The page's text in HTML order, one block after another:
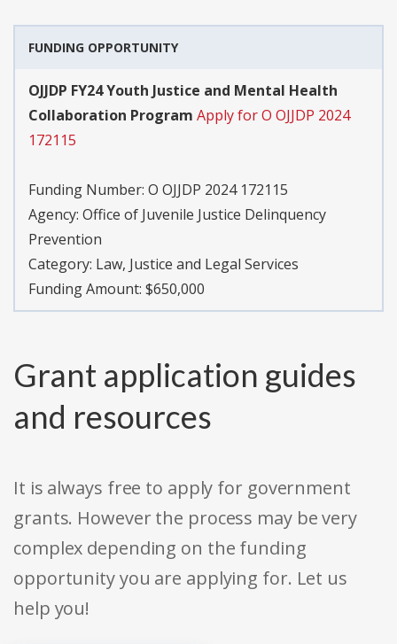
FUNDING OPPORTUNITY
OJJDP FY24 Youth Justice and Mental Health
Collaboration Program Apply for O OJJDP 2024
172115
Funding Number: O OJJDP 2024 172115
Agency: Office of Juvenile Justice Delinquency
Prevention
Category: Law, Justice and Legal Services
Funding Amount: $650,000
Grant application guides
and resources
It is always free to apply for government
grants. However the process may be very
complex depending on the funding
opportunity you are applying for. Let us
help you!